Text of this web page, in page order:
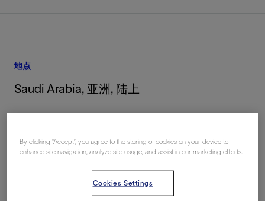
地点
Saudi Arabia, 亚洲, 陆上
By clicking “Accept”, you agree to the storing of cookies on your device to
enhance site navigation, analyze site usage, and assist in our marketing efforts.
Cookies Settings